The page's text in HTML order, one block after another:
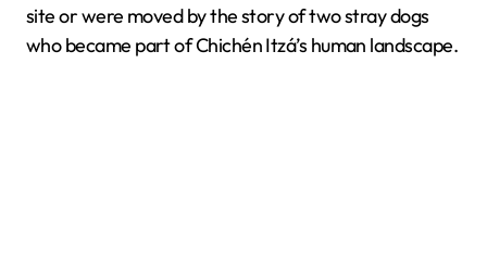
site or were moved by the story of two stray dogs
who became part of Chichén Itzá’s human landscape.